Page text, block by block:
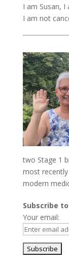
I am Susan, I
I am not
two Stage 1
most
modern
Subscribe
Your email: